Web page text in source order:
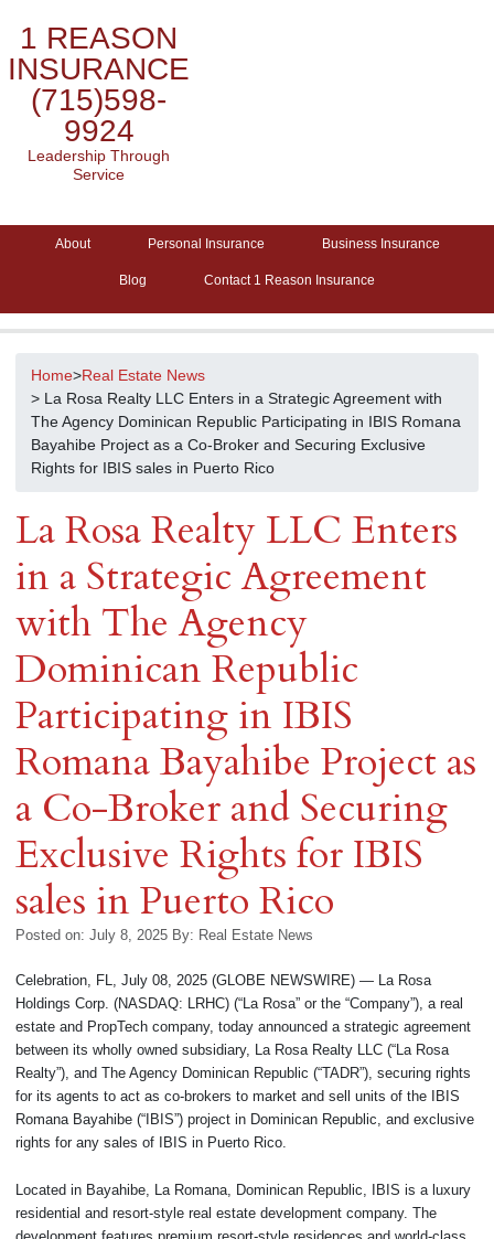
1 REASON
INSURANCE
(715)598-
9924
Leadership Through
Service
About Personal Insurance Business Insurance
Blog Contact 1 Reason Insurance
Home>Real Estate News
> La Rosa Realty LLC Enters in a Strategic Agreement with
The Agency Dominican Republic Participating in IBIS Romana
Bayahibe Project as a Co-Broker and Securing Exclusive
Rights for IBIS sales in Puerto Rico
La Rosa Realty LLC Enters
in a Strategic Agreement
with The Agency
Dominican Republic
Participating in IBIS
Romana Bayahibe Project as
a Co-Broker and Securing
Exclusive Rights for IBIS
sales in Puerto Rico
Posted on: July 8, 2025 By: Real Estate News
Celebration, FL, July 08, 2025 (GLOBE NEWSWIRE) — La Rosa
Holdings Corp. (NASDAQ: LRHC) (“La Rosa” or the “Company”), a real
estate and PropTech company, today announced a strategic agreement
between its wholly owned subsidiary, La Rosa Realty LLC (“La Rosa
Realty”), and The Agency Dominican Republic (“TADR”), securing rights
for its agents to act as co-brokers to market and sell units of the IBIS
Romana Bayahibe (“IBIS”) project in Dominican Republic, and exclusive
rights for any sales of IBIS in Puerto Rico.
Located in Bayahibe, La Romana, Dominican Republic, IBIS is a luxury
residential and resort-style real estate development company. The